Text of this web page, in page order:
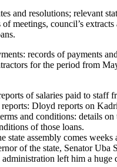
and resolutions; relevant
meetings, council’s extracts
records of payments
for the period from
of salaries paid to staff
Dloyd reports on
and conditions: details on
of those loans.
state assembly comes weeks
of the state, Senator Uba
left him a huge